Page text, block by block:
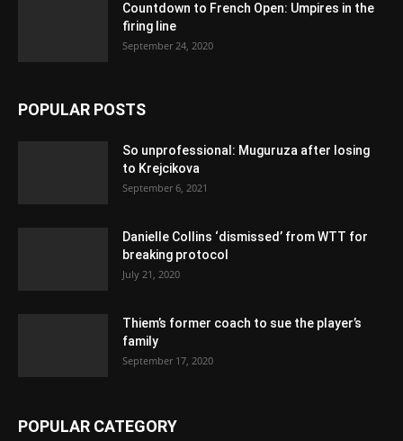
Countdown to French Open: Umpires in the
firing line
September 24, 2020
POPULAR POSTS
So unprofessional: Muguruza after losing
to Krejcikova
September 6, 2021
Danielle Collins ‘dismissed’ from WTT for
breaking protocol
July 21, 2020
Thiem’s former coach to sue the player’s
family
September 17, 2020
POPULAR CATEGORY